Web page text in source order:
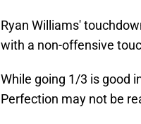
Ryan Williams'
with a non-offensive
While going 1/3 is good
Perfection may not be